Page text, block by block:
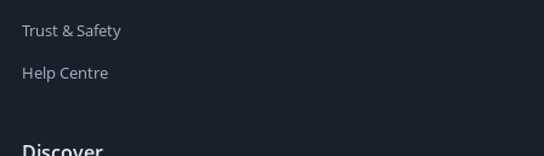
Trust & Safety
Help Centre